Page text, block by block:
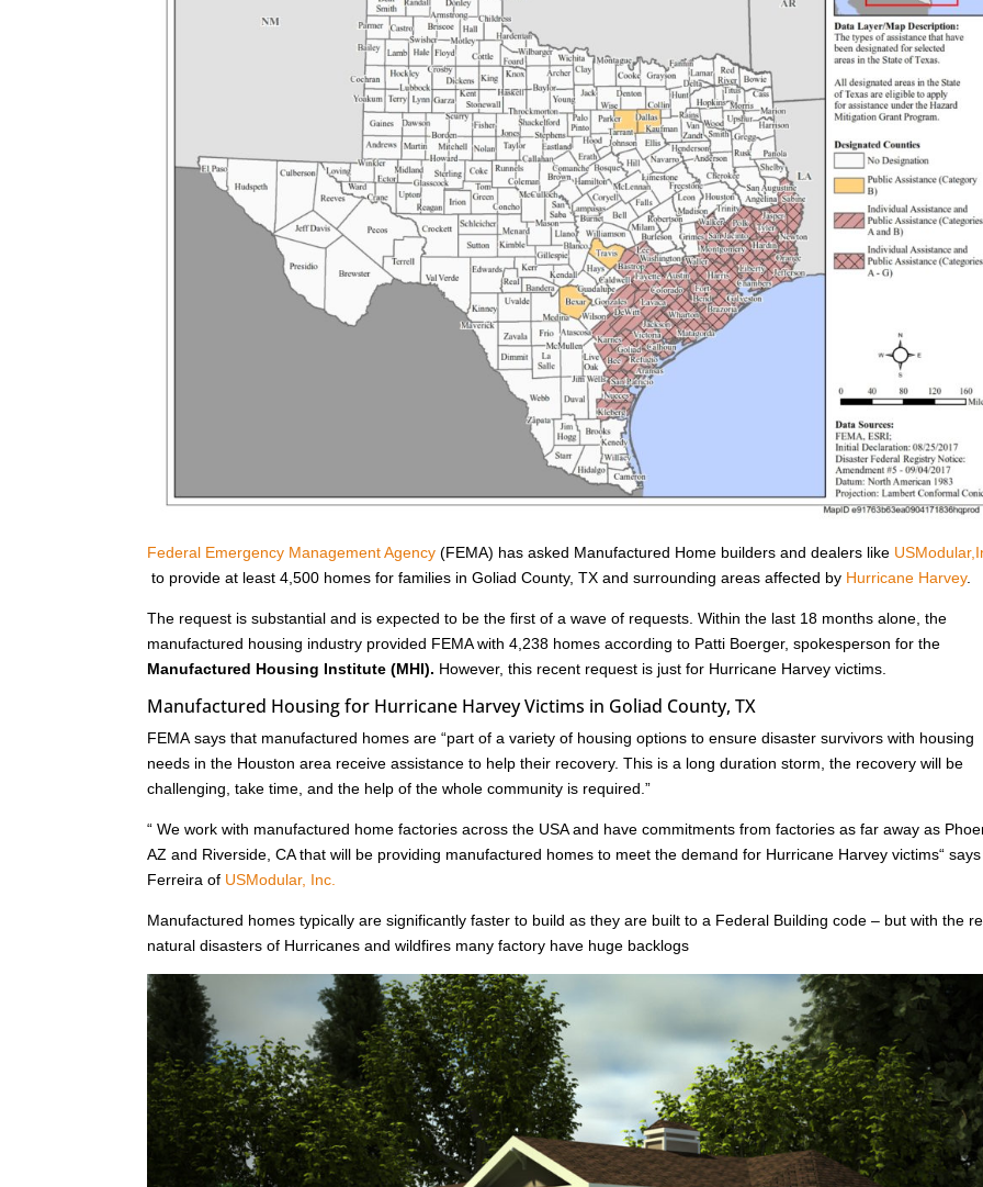
Federal Emergency Management Agency (FEMA) has asked Manufactured Home builders and dealers like
to provide at least 4,500 homes for families in Goliad County, TX and surrounding areas affected by Hurricane Harvey.
The request is substantial and is expected to be the first of a wave of requests. Within the last 18 months alone, the
manufactured housing industry provided FEMA with 4,238 homes according to Patti Boerger, spokesperson for the
Manufactured Housing Institute (MHI). However, this recent request is just for Hurricane Harvey victims.
Manufactured Housing for Hurricane Harvey Victims in Goliad County, TX
FEMA says that manufactured homes are “part of a variety of housing options to ensure disaster survivors with housing
needs in the Houston area receive assistance to help their recovery. This is a long duration storm, the recovery will be
challenging, take time, and the help of the whole community is required.”
“ We work with manufactured home factories across the USA and have commitments from factories as far away as
AZ and Riverside, CA that will be providing manufactured homes to meet the demand for Hurricane Harvey victims“
Ferreira of USModular, Inc.
Manufactured homes typically are significantly faster to build as they are built to a Federal Building code – but with the
natural disasters of Hurricanes and wildfires many factory have huge backlogs